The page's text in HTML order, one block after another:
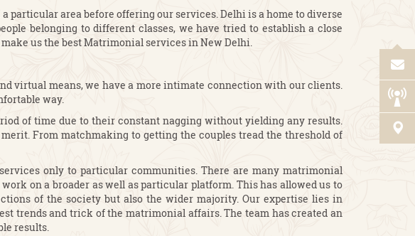
particular area before offering our services. Delhi is a home to diverse
belonging to different classes, we have tried to establish a close
us the best Matrimonial services in New Delhi.
virtual means, we have a more intimate connection with our clients.
way.
of time due to their constant nagging without yielding any results.
From matchmaking to getting the couples tread the threshold of
only to particular communities. There are many matrimonial
on a broader as well as particular platform. This has allowed us to
of the society but also the wider majority. Our expertise lies in
trends and trick of the matrimonial affairs. The team has created an
results.